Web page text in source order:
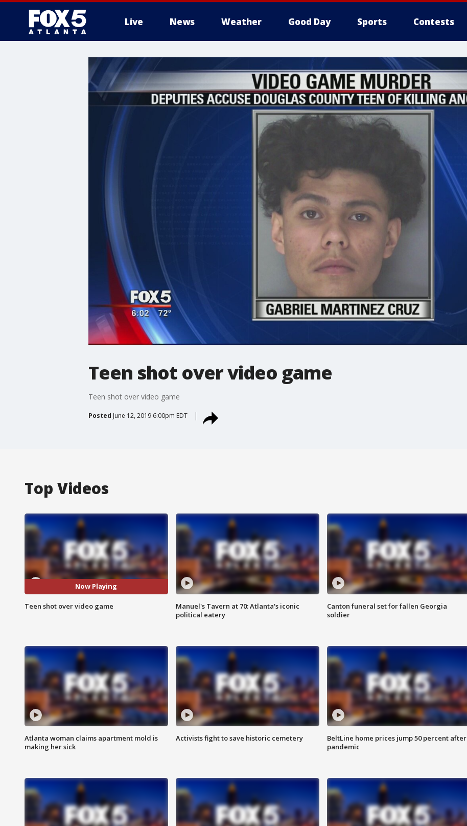
Live News Weather Good Day Sports Contests
Teen shot over video game
Teen shot over video game
Posted June 12, 2019 6:00pm EDT
Top Videos
Now Playing
Teen shot over video game
Manuel's Tavern at 70: Atlanta's iconic
political eatery
Canton funeral set for fallen Georgia
soldier
Atlanta woman claims apartment mold is
making her sick
Activists fight to save historic cemetery
BeltLine home prices jump 50 percent after
pandemic